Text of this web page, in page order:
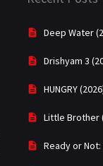
Deep Water
Drishyam 3
HUNGRY
Little Brother
Ready or Not: